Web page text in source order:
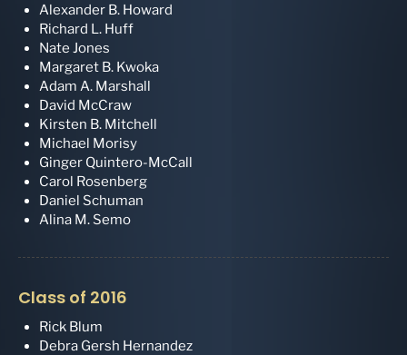
Alexander B. Howard
Richard L. Huff
Nate Jones
Margaret B. Kwoka
Adam A. Marshall
David McCraw
Kirsten B. Mitchell
Michael Morisy
Ginger Quintero-McCall
Carol Rosenberg
Daniel Schuman
Alina M. Semo
Class of 2016
Rick Blum
Debra Gersh Hernandez